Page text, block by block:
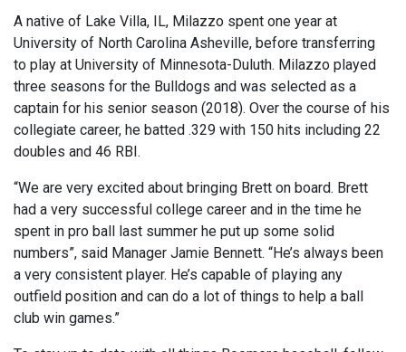
A native of Lake Villa, IL, Milazzo spent one year at
University of North Carolina Asheville, before transferring
to play at University of Minnesota-Duluth. Milazzo played
three seasons for the Bulldogs and was selected as a
captain for his senior season (2018). Over the course of his
collegiate career, he batted .329 with 150 hits including 22
doubles and 46 RBI.
“We are very excited about bringing Brett on board. Brett
had a very successful college career and in the time he
spent in pro ball last summer he put up some solid
numbers”, said Manager Jamie Bennett. “He’s always been
a very consistent player. He’s capable of playing any
outfield position and can do a lot of things to help a ball
club win games.”